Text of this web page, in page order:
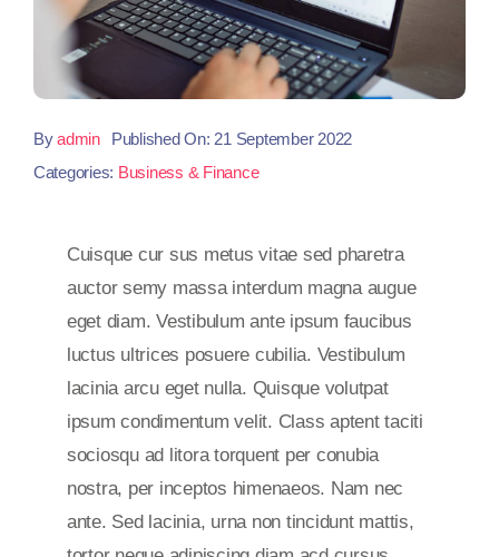
Byadmin
Published On: 21 September 2022
Categories: Business & Finance
Cuisque cur sus metus vitae sed pharetra
auctor semy massa interdum magna augue
eget diam. Vestibulum ante ipsum faucibus
luctus ultrices posuere cubilia. Vestibulum
lacinia arcu eget nulla. Quisque volutpat
ipsum condimentum velit. Class aptent taciti
sociosqu ad litora torquent per conubia
nostra, per inceptos himenaeos. Nam nec
ante. Sed lacinia, urna non tincidunt mattis,